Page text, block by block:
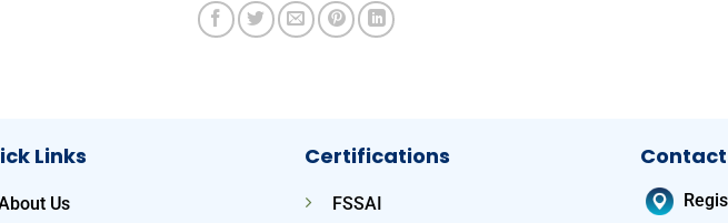
Links
Us
Certifications
FSSAI
Contact